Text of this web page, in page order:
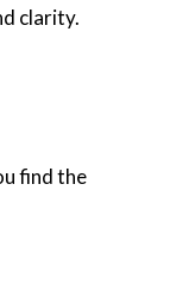
clarity.
find the